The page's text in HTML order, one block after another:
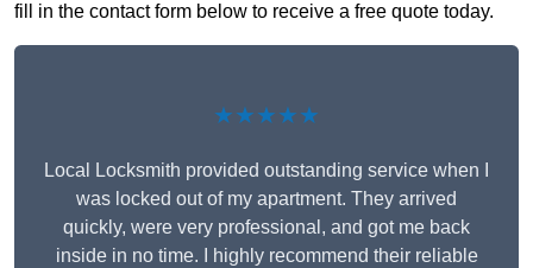
fill in the contact form below to receive a free quote today.
★★★★★
Local Locksmith provided outstanding service when I
was locked out of my apartment. They arrived
quickly, were very professional, and got me back
inside in no time. I highly recommend their reliable